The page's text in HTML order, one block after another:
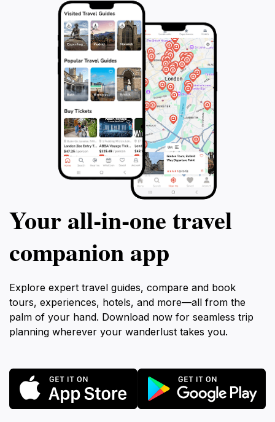
Your all‑in‑one travel
companion app
Explore expert travel guides, compare and book
tours, experiences, hotels, and more—all from the
palm of your hand. Download now for seamless trip
planning wherever your wanderlust takes you.